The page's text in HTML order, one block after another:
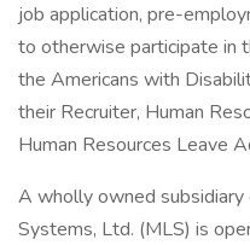
job application, pre-
to otherwise participate in
the Americans with
their Recruiter, Human
Human Resources Leave
A wholly owned
Systems, Ltd. (MLS) is